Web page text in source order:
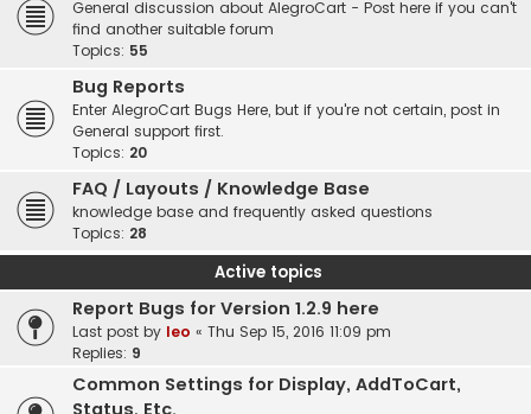
General discussion about AlegroCart - Post here if you can't
find another suitable forum
Topics: 55
Bug Reports
Enter AlegroCart Bugs Here, but if you're not certain, post in
General support first.
Topics: 20
FAQ / Layouts / Knowledge Base
knowledge base and frequently asked questions
Topics: 28
Active topics
Report Bugs for Version 1.2.9 here
Last post by leo « Thu Sep 15, 2016 11:09 pm
Replies: 9
Common Settings for Display, AddToCart,
Status, Etc.